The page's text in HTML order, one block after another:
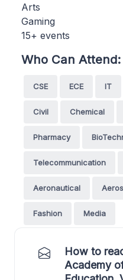
Arts
Gaming
15+ events
Who Can Attend:
CSE ECE IT
Civil Chemical
Pharmacy
Telecommunication
Aeronautical
Fashion Media
How to
Academy